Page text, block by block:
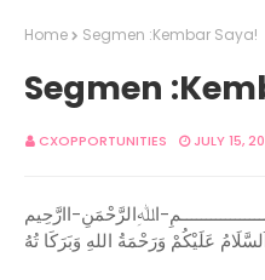
Home Segmen :Kembar Saya!
Segmen
CXOPPORTUNITIES JULY 15,
اﷲِالرَّحْمَنِ-اارَّحِيم
عَلَيْكُمْ وَرَحْمَةُ اللهِ وَبَرَكَا تُهُ